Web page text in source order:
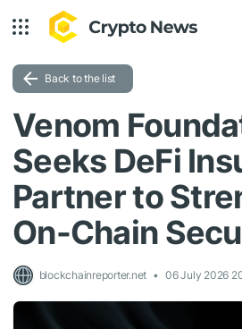
Back to the list
Venom
Seeks DeFi
Partner to
On-Chain
blockchainreporter.net 06 July 2026